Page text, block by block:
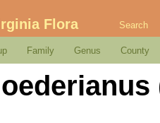
Flora Search
Family Genus County